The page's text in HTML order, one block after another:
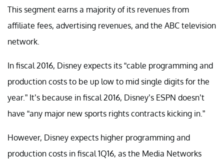
This segment earns a majority of its revenues from
affiliate fees, advertising revenues, and the ABC television
network.
In fiscal 2016, Disney expects its “cable programming and
production costs to be up low to mid single digits for the
year.” It’s because in fiscal 2016, Disney’s ESPN doesn’t
have “any major new sports rights contracts kicking in.”
However, Disney expects higher programming and
production costs in fiscal 1Q16, as the Media Networks